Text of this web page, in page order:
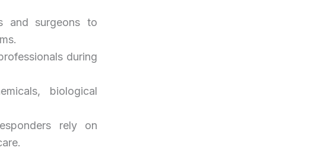
and surgeons to
during
biological
rely on